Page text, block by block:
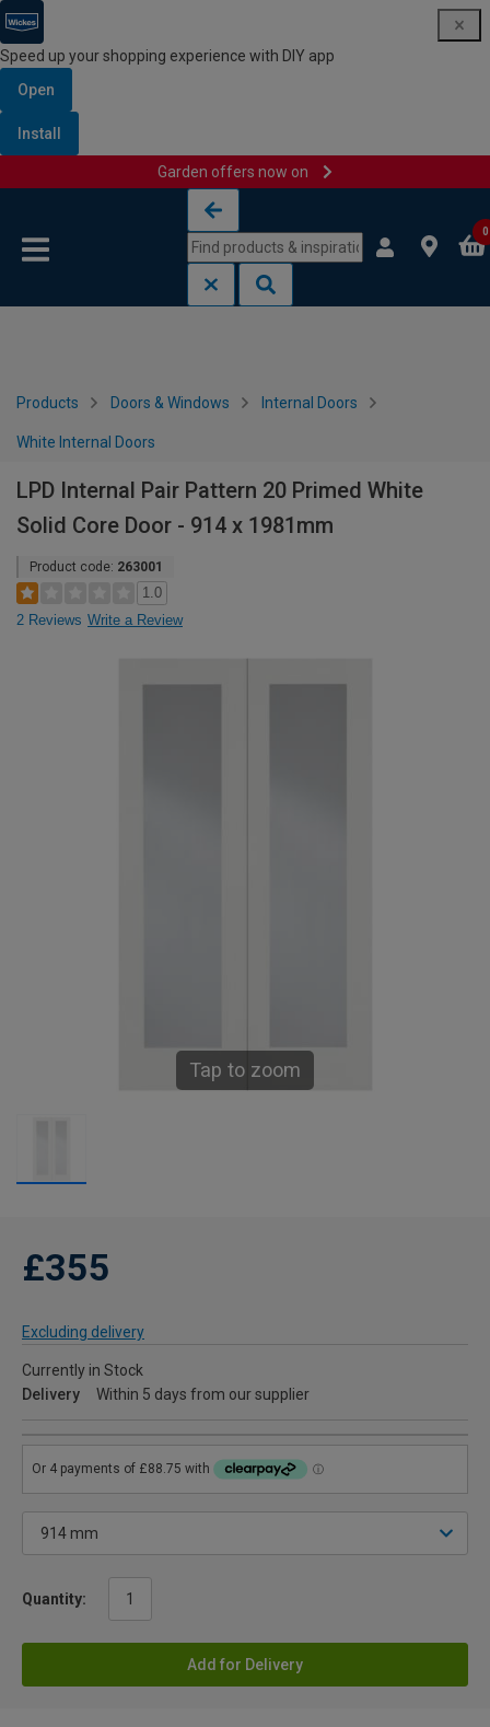
Speed up your shopping experience with DIY app
Open
Install
Garden offers now on
0
Products Doors & Windows Internal Doors
White Internal Doors
LPD Internal Pair Pattern 20 Primed White
Solid Core Door - 914 x 1981mm
Product code: 263001
1.0
2 Reviews Write a Review
Tap to zoom
£355
Excluding delivery
Currently in Stock
Delivery
Within 5 days from our supplier
Quantity:
Add for Delivery